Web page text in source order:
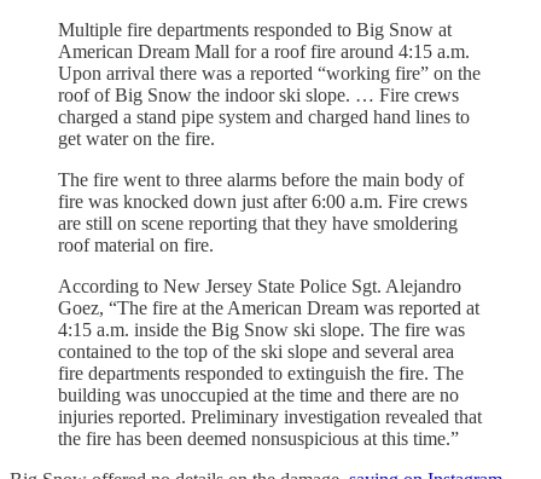
Multiple fire departments responded to Big Snow at
American Dream Mall for a roof fire around 4:15 a.m.
Upon arrival there was a reported “working fire” on the
roof of Big Snow the indoor ski slope. … Fire crews
charged a stand pipe system and charged hand lines to
get water on the fire.
The fire went to three alarms before the main body of
fire was knocked down just after 6:00 a.m. Fire crews
are still on scene reporting that they have smoldering
roof material on fire.
According to New Jersey State Police Sgt. Alejandro
Goez, “The fire at the American Dream was reported at
4:15 a.m. inside the Big Snow ski slope. The fire was
contained to the top of the ski slope and several area
fire departments responded to extinguish the fire. The
building was unoccupied at the time and there are no
injuries reported. Preliminary investigation revealed that
the fire has been deemed nonsuspicious at this time.”